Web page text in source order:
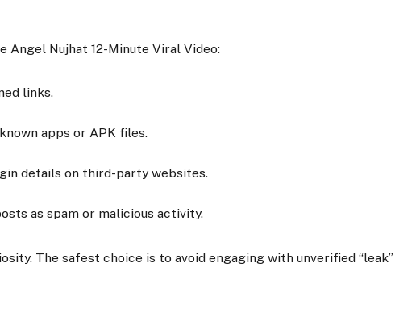
Angel Nujhat 12-Minute Viral Video:
links.
apps or APK files.
details on third-party websites.
as spam or malicious activity.
The safest choice is to avoid engaging with unverified “leak”